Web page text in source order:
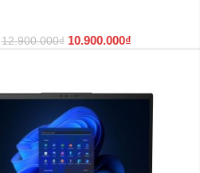
12.900.000₫ 10.900.000₫